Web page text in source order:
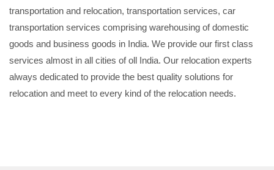
transportation and relocation, transportation services, car
transportation services comprising warehousing of domestic
goods and business goods in India. We provide our first class
services almost in all cities of oll India. Our relocation experts
always dedicated to provide the best quality solutions for
relocation and meet to every kind of the relocation needs.